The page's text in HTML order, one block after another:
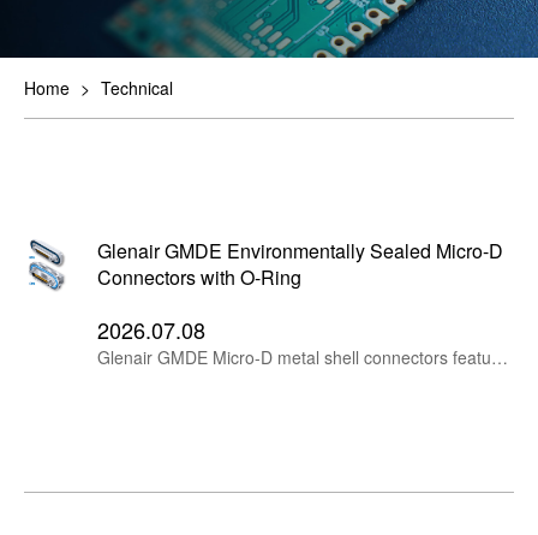
Home > Technical
Glenair GMDE Environmentally Sealed Micro-D
Connectors with O-Ring
2026.07.08
Glenair GMDE Micro-D metal shell connectors feature O-ring sealing, rear panel mount options, TwistPin contacts, MIL-DTL-83513 performance and MIL-STD-810 immersion protection.